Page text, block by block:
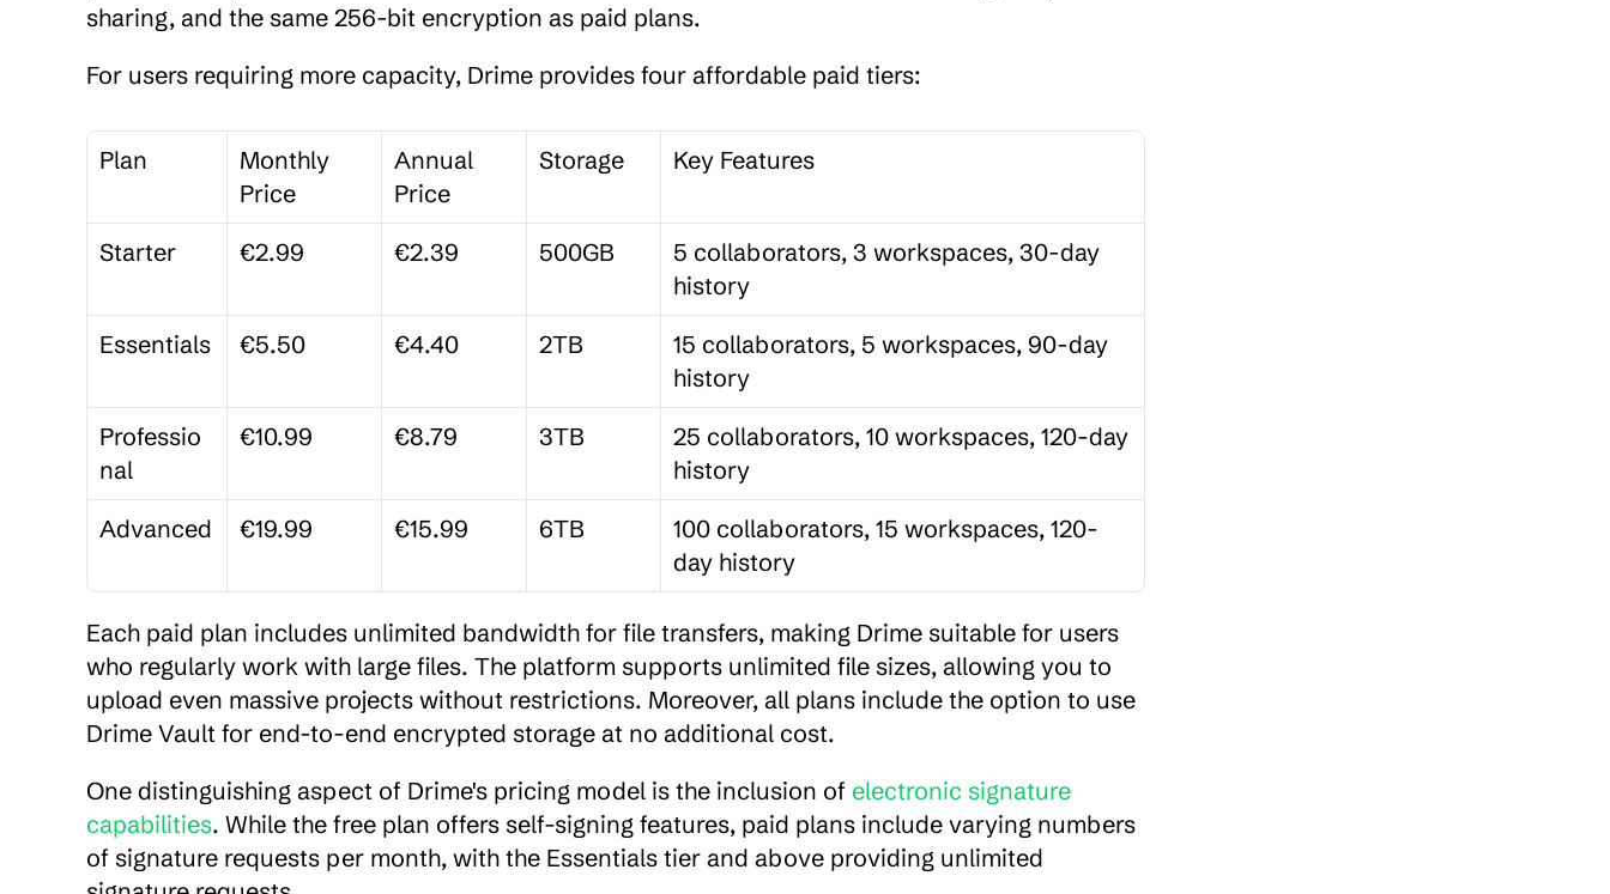
sharing, and the same 256-bit encryption as paid plans.
For users requiring more capacity, Drime provides four affordable paid tiers:
Plan
Monthly
Price
Annual
Price
Storage Key Features
Starter €2.99 €2.39 500GB
5 collaborators, 3 workspaces, 30-day
history
Essentials
€5.50 €4.40 2TB
15 collaborators, 5 workspaces, 90-day
history
Professio
nal
€10.99 €8.79 3TB
25 collaborators, 10 workspaces, 120-day
history
Advanced
€19.99 €15.99 6TB
100 collaborators, 15 workspaces, 120-
day history
Each paid plan includes unlimited bandwidth for file transfers, making Drime suitable for users
who regularly work with large files. The platform supports unlimited file sizes, allowing you to
upload even massive projects without restrictions. Moreover, all plans include the option to use
Drime Vault for end-to-end encrypted storage at no additional cost.
One distinguishing aspect of Drime's pricing model is the inclusion of electronic signature
capabilities. While the free plan offers self-signing features, paid plans include varying numbers
of signature requests per month, with the Essentials tier and above providing unlimited